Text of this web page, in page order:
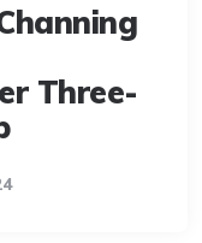
Three-